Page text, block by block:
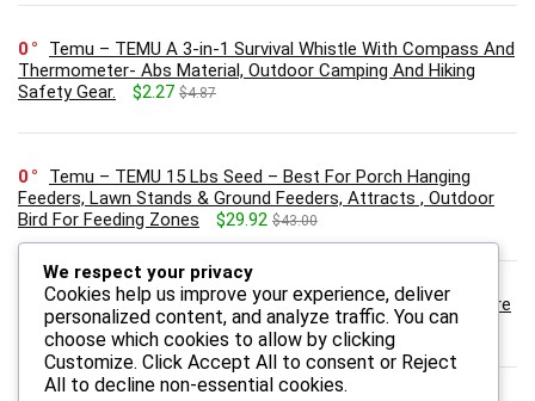
0
Temu – TEMU A 3-in-1 Survival Whistle With Compass And
Thermometer- Abs Material, Outdoor Camping And Hiking
Safety Gear.
$2.27 $4.87
0
Temu – TEMU 15 Lbs Seed – Best For Porch Hanging
Feeders, Lawn Stands & Ground Feeders, Attracts , Outdoor
Bird For Feeding Zones
$29.92 $43.00
Onebioshop.com – Revolution skincare Vitamin C Skincare
Radiance 3% Anti-Wrinkle Skin Serum – 30ml
$19.00$23.00
We respect your privacy
Cookies help us improve your experience, deliver
personalized content, and analyze traffic. You can
choose which cookies to allow by clicking
Customize. Click Accept All to consent or Reject
All to decline non-essential cookies.